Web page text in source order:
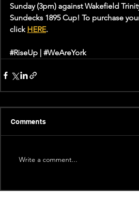
Sunday (3pm) against Wakefield
Sundecks 1895 Cup! To purchase
click HERE.
#RiseUp #WeAreYork
Comments
Write a comment...